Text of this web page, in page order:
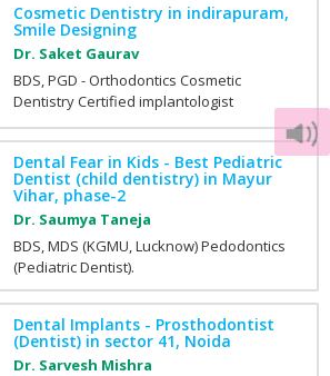
Cosmetic Dentistry in indirapuram,
Smile Designing
Dr. Saket Gaurav
BDS, PGD - Orthodontics Cosmetic
Dentistry Certified implantologist
Dental Fear in Kids - Best Pediatric
Dentist (child dentistry) in Mayur
Vihar, phase-2
Dr. Saumya Taneja
BDS, MDS (KGMU, Lucknow) Pedodontics
(Pediatric Dentist).
Dental Implants - Prosthodontist
(Dentist) in sector 41, Noida
Dr. Sarvesh Mishra